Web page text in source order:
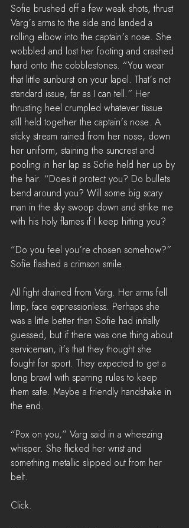
Sofie brushed off a few weak shots, thrust
Varg’s arms to the side and landed a
rolling elbow into the captain’s nose. She
wobbled and lost her footing and crashed
hard onto the cobblestones. “You wear
that little sunburst on your lapel. That’s not
standard issue, far as I can tell.” Her
thrusting heel crumpled whatever tissue
still held together the captain’s nose. A
sticky stream rained from her nose, down
her uniform, staining the suncrest and
pooling in her lap as Sofie held her up by
the hair. “Does it protect you? Do bullets
bend around you? Will some big scary
man in the sky swoop down and strike me
with his holy flames if I keep hitting you?
“Do you feel you’re chosen somehow?”
Sofie flashed a crimson smile.
All fight drained from Varg. Her arms fell
limp, face expressionless. Perhaps she
was a little better than Sofie had initially
guessed, but if there was one thing about
serviceman, it’s that they thought she
fought for sport. They expected to get a
long brawl with sparring rules to keep
them safe. Maybe a friendly handshake in
the end.
“Pox on you,” Varg said in a wheezing
whisper. She flicked her wrist and
something metallic slipped out from her
belt.
Click.